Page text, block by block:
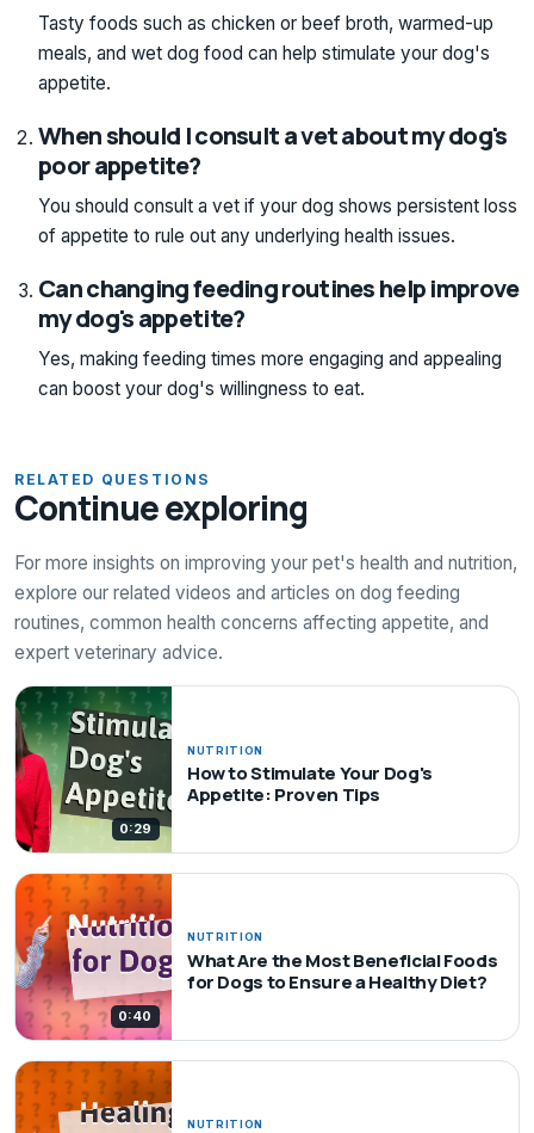
Tasty foods such as chicken or beef broth, warmed-up
meals, and wet dog food can help stimulate your dog's
appetite.
When should I consult a vet about my dog's
poor appetite?
You should consult a vet if your dog shows persistent loss
of appetite to rule out any underlying health issues.
Can changing feeding routines help improve
my dog's appetite?
Yes, making feeding times more engaging and appealing
can boost your dog's willingness to eat.
RELATED QUESTIONS
Continue exploring
For more insights on improving your pet's health and nutrition,
explore our related videos and articles on dog feeding
routines, common health concerns affecting appetite, and
expert veterinary advice.
0:29
NUTRITION
How to Stimulate Your Dog's
Appetite: Proven Tips
0:40
NUTRITION
What Are the Most Beneficial Foods
for Dogs to Ensure a Healthy Diet?
NUTRITION